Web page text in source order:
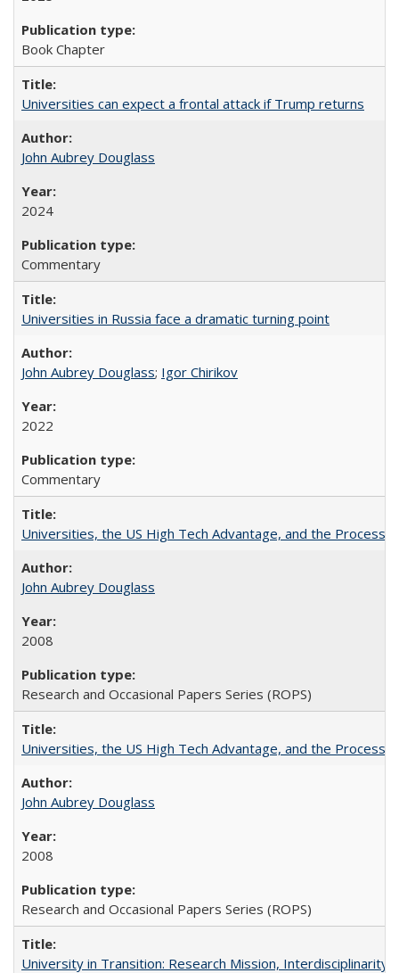
Book Chapter
Universities can expect a frontal attack if Trump returns
John Aubrey Douglass
2024
Commentary
Universities in Russia face a dramatic turning point
John Aubrey Douglass; Igor Chirikov
2022
Commentary
Universities, the US High Tech Advantage, and the Process
John Aubrey Douglass
2008
Research and Occasional Papers Series (ROPS)
Universities, the US High Tech Advantage, and the Process
John Aubrey Douglass
2008
Research and Occasional Papers Series (ROPS)
University in Transition: Research Mission, Interdisciplinarity